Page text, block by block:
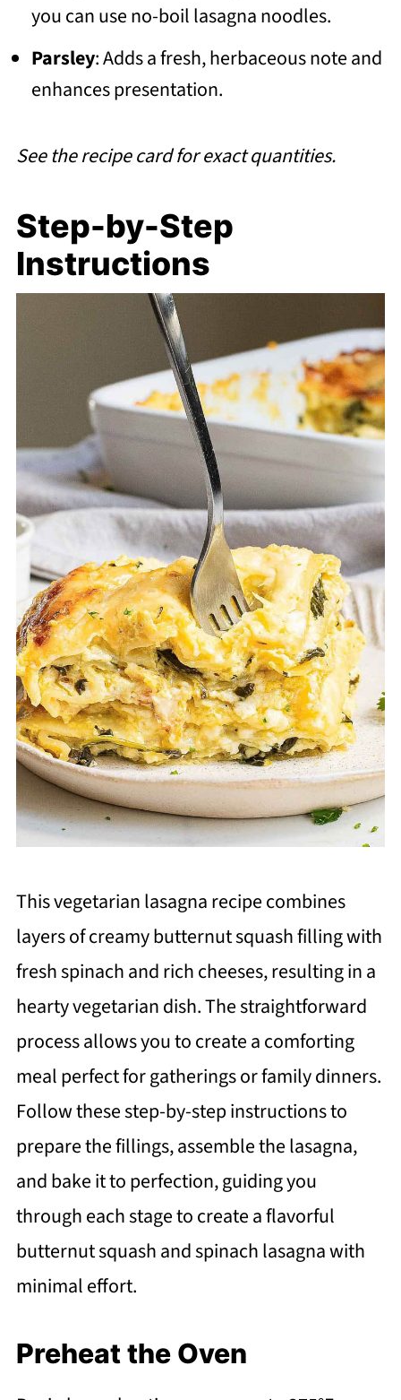
you can use no-boil lasagna noodles.
Parsley: Adds a fresh, herbaceous note and
enhances presentation.
See the recipe card for exact quantities.
Step-by-Step
Instructions
This vegetarian lasagna recipe combines
layers of creamy butternut squash filling with
fresh spinach and rich cheeses, resulting in a
hearty vegetarian dish. The straightforward
process allows you to create a comforting
meal perfect for gatherings or family dinners.
Follow these step-by-step instructions to
prepare the fillings, assemble the lasagna,
and bake it to perfection, guiding you
through each stage to create a flavorful
butternut squash and spinach lasagna with
minimal effort.
Preheat the Oven